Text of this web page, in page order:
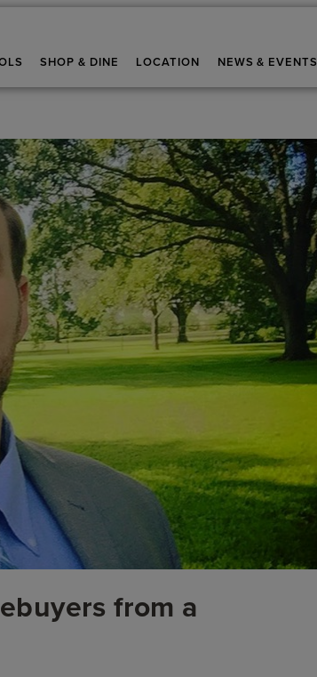
SHOP & DINE LOCATION NEWS & EVENTS
from a